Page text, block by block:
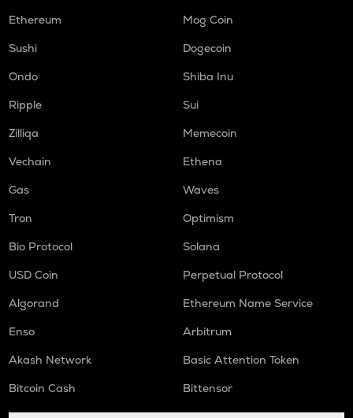
Ethereum
Mog Coin
Sushi
Dogecoin
Ondo
Shiba Inu
Ripple
Sui
Zilliqa
Memecoin
Vechain
Ethena
Gas
Waves
Tron
Optimism
Bio Protocol
Solana
USD Coin
Perpetual Protocol
Algorand
Ethereum Name Service
Enso
Arbitrum
Akash Network
Basic Attention Token
Bitcoin Cash
Bittensor